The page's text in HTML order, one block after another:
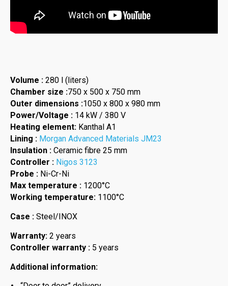
Volume : 280 l (liters)
Chamber size :750 x 500 x 750 mm
Outer dimensions :1050 x 800 x 980 mm
Power/Voltage : 14 kW / 380 V
Heating element: Kanthal A1
Lining : Morgan Advanced Materials JM23
Insulation : Ceramic fibre 25 mm
Controller : Nigos 3123
Probe : Ni-Cr-Ni
Max temperature : 1200°C
Working temperature: 1100°C
Case : Steel/INOX
Warranty: 2 years
Controller warranty : 5 years
Additional information: